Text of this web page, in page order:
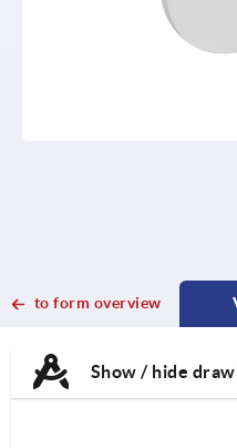
to form overview
Show / hide